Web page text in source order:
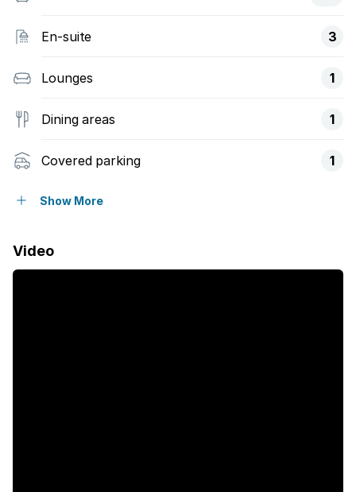
En-suite 3
Lounges 1
Dining areas 1
Covered parking 1
Pet friendly
Show More
Video